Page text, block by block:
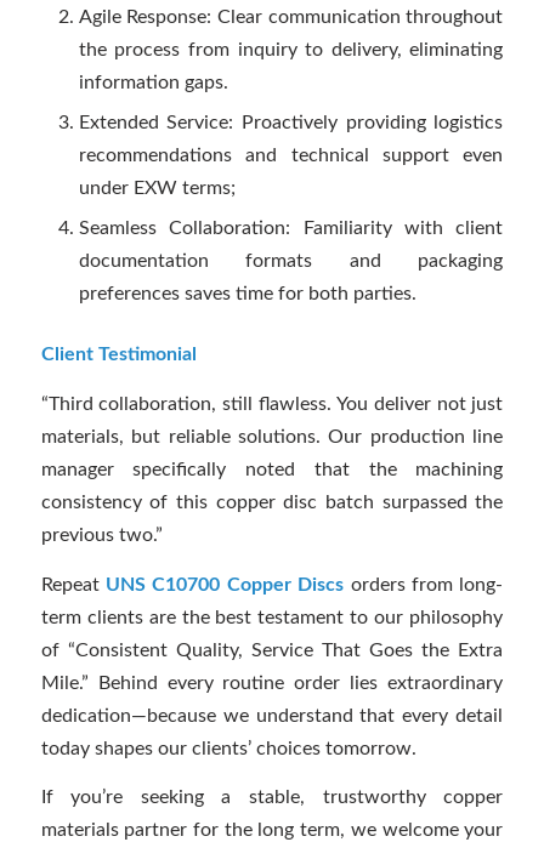
Agile Response: Clear communication throughout
the process from inquiry to delivery, eliminating
information gaps.
Extended Service: Proactively providing logistics
recommendations and technical support even
under EXW terms;
Seamless Collaboration: Familiarity with client
documentation formats and packaging
preferences saves time for both parties.
Client Testimonial
“Third collaboration, still flawless. You deliver not just
materials, but reliable solutions. Our production line
manager specifically noted that the machining
consistency of this copper disc batch surpassed the
previous two.”
Repeat UNS C10700 Copper Discs orders from long-
term clients are the best testament to our philosophy
of “Consistent Quality, Service That Goes the Extra
Mile.” Behind every routine order lies extraordinary
dedication—because we understand that every detail
today shapes our clients’ choices tomorrow.
If you’re seeking a stable, trustworthy copper
materials partner for the long term, we welcome your